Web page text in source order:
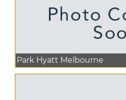
Park Hyatt Melbourne